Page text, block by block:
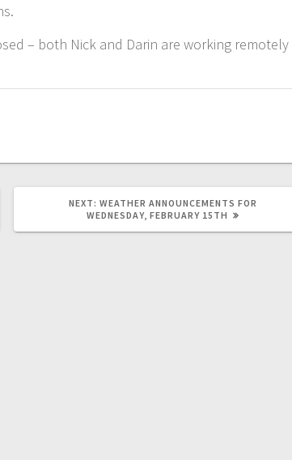
– both Nick and Darin are working remotely
NEXT: WEATHER ANNOUNCEMENTS FOR
WEDNESDAY, FEBRUARY 15TH